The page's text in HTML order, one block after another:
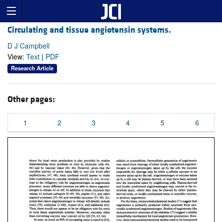
Circulating and tissue angiotensin systems.
D J Campbell
View: Text | PDF
Research Article
Other pages:
1 2 3 4 5 6